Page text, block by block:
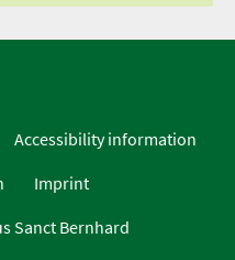
Accessibility information
Imprint
Sanct Bernhard